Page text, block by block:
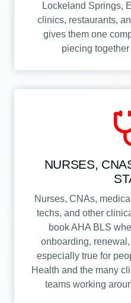
Lockeland Springs,
clinics, restaurants,
gives them one
piecing
NURSES,
Nurses, CNAs,
techs, and other
book AHA BLS
onboarding,
especially true for
Health and the many
teams working